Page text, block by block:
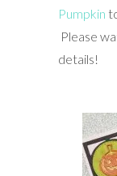
Pumpkin
Please
details!